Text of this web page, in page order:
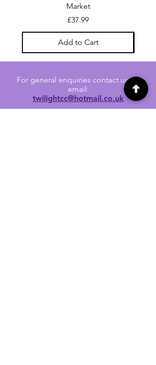
Market
Price
£37.99
Add to Cart
For general enquiries contact us via
email:
twilightcc@hotmail.co.uk